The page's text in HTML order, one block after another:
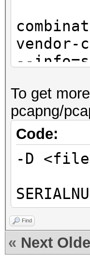
--
vendor-
--info-
VENDORs
--info-
To get
pcapng/
Code:
-D
format
Find
« Next